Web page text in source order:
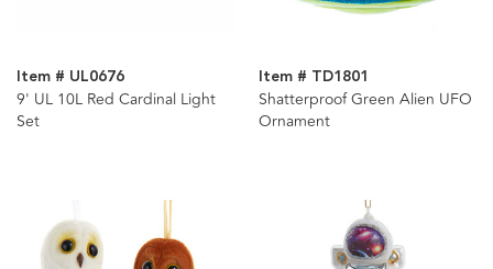
Item # UL0676
9' UL 10L Red Cardinal Light
Set
Item # TD1801
Shatterproof Green Alien UFO
Ornament